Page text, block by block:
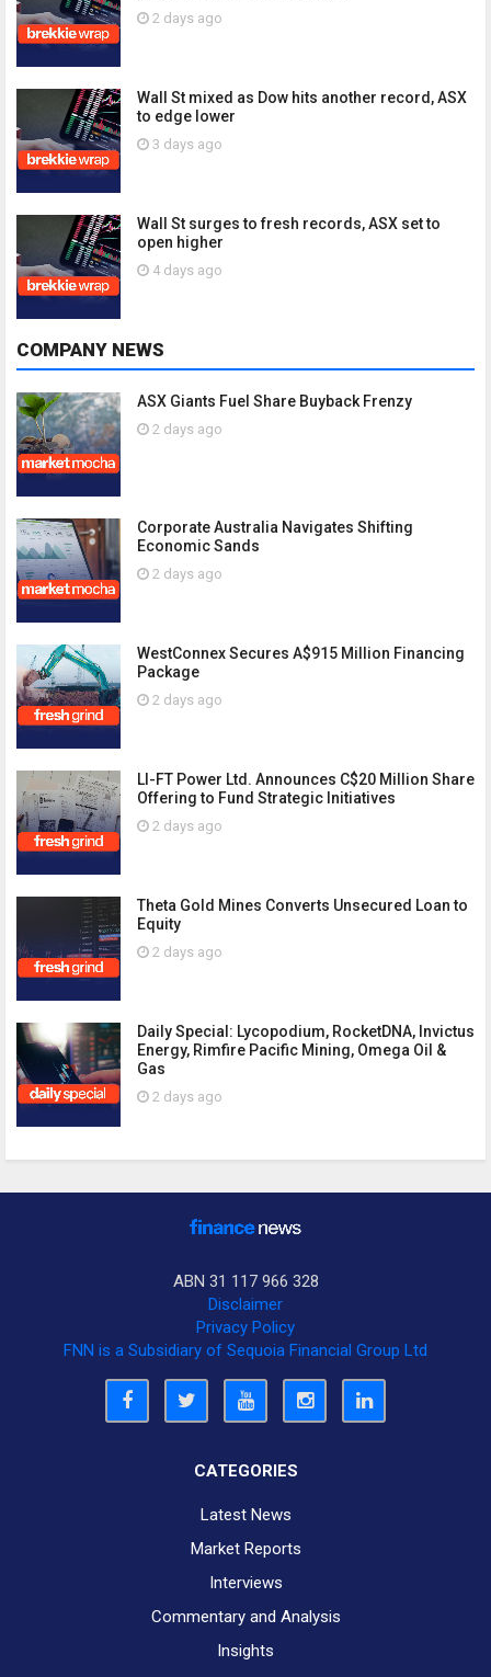
2 days ago
Wall St mixed as Dow hits another record, ASX
to edge lower
3 days ago
Wall St surges to fresh records, ASX set to
open higher
4 days ago
COMPANY NEWS
ASX Giants Fuel Share Buyback Frenzy
2 days ago
Corporate Australia Navigates Shifting
Economic Sands
2 days ago
WestConnex Secures A$915 Million Financing
Package
2 days ago
LI-FT Power Ltd. Announces C$20 Million Share
Offering to Fund Strategic Initiatives
2 days ago
Theta Gold Mines Converts Unsecured Loan to
Equity
2 days ago
Daily Special: Lycopodium, RocketDNA, Invictus
Energy, Rimfire Pacific Mining, Omega Oil &
Gas
2 days ago
ABN 31 117 966 328
Disclaimer
Privacy Policy
FNN is a Subsidiary of Sequoia Financial Group Ltd
CATEGORIES
Latest News
Market Reports
Interviews
Commentary and Analysis
Insights